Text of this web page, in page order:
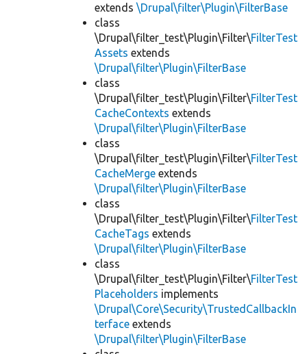
extends \Drupal\filter\Plugin\FilterBase
class
\Drupal\filter_test\Plugin\Filter\FilterTest
Assets extends
\Drupal\filter\Plugin\FilterBase
class
\Drupal\filter_test\Plugin\Filter\FilterTest
CacheContexts extends
\Drupal\filter\Plugin\FilterBase
class
\Drupal\filter_test\Plugin\Filter\FilterTest
CacheMerge extends
\Drupal\filter\Plugin\FilterBase
class
\Drupal\filter_test\Plugin\Filter\FilterTest
CacheTags extends
\Drupal\filter\Plugin\FilterBase
class
\Drupal\filter_test\Plugin\Filter\FilterTest
Placeholders implements
\Drupal\Core\Security\TrustedCallbackIn
terface extends
\Drupal\filter\Plugin\FilterBase